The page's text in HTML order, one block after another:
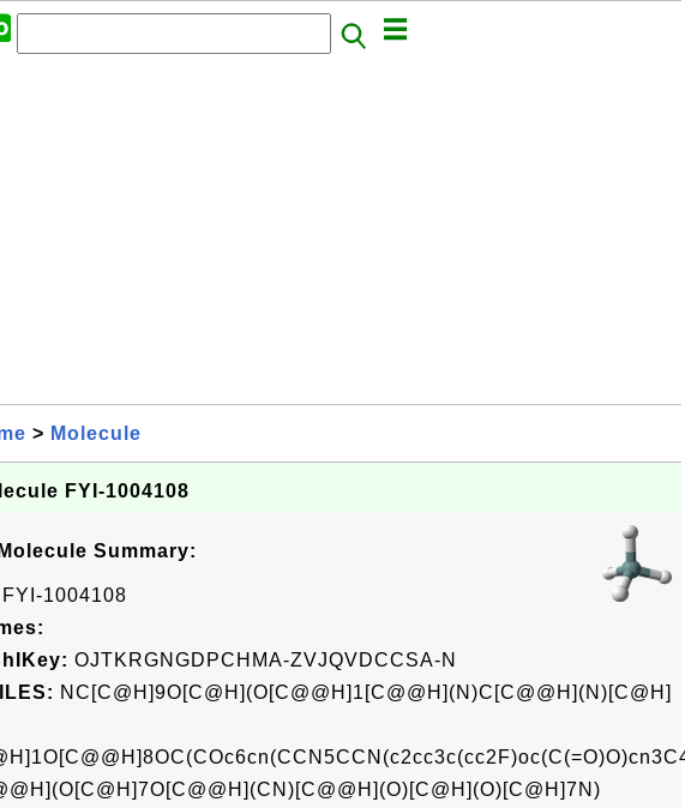
> Molecule
FYI-1004108
Molecule Summary:
FYI-1004108
OJTKRGNGDPCHMA-ZVJQVDCCSA-N
NC[C@H]9O[C@H](O[C@@H]1[C@@H](N)C[C@@H](N)[C@H]